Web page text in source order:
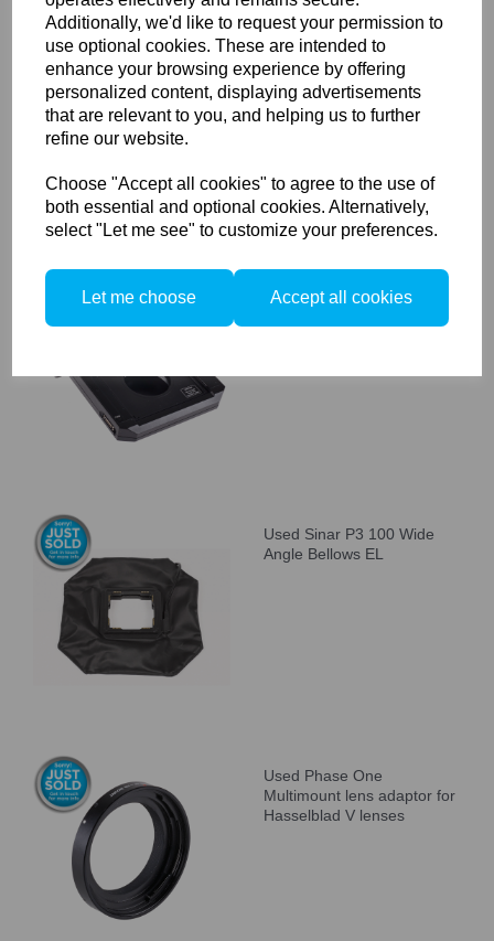
Additionally, we'd like to request your permission to
use optional cookies. These are intended to
enhance your browsing experience by offering
personalized content, displaying advertisements
that are relevant to you, and helping us to further
refine our website.
Choose "Accept all cookies" to agree to the use of
both essential and optional cookies. Alternatively,
select "Let me see" to customize your preferences.
Let me choose Accept all cookies
Used Phase One f4/120mm
Macro MF Lens
Used Sinarcam 2 Camera
Used Sinar P3 100 Wide
Angle Bellows EL
Used Phase One
Multimount lens adaptor for
Hasselblad V lenses